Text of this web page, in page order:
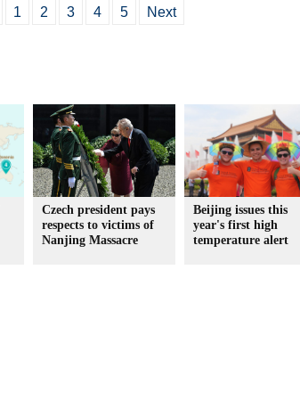
1 2 3 4 5 Next
Czech president pays
respects to victims of
Nanjing Massacre
Beijing issues this
year's first high
temperature alert